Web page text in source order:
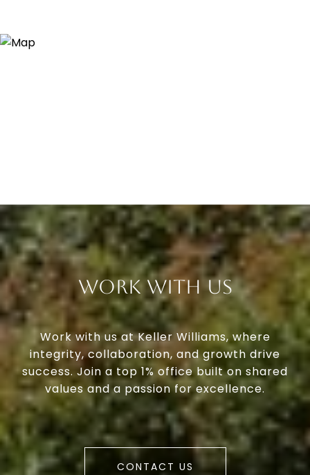
Work With Us
Work with us at Keller Williams, where
integrity, collaboration, and growth drive
success. Join a top 1% office built on shared
values and a passion for excellence.
CONTACT US